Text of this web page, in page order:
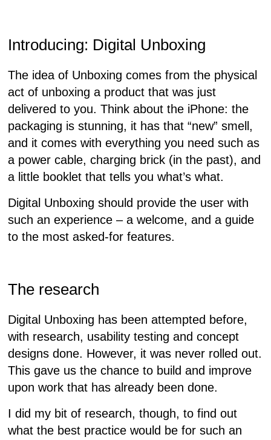
Introducing: Digital Unboxing
The idea of Unboxing comes from the physical
act of unboxing a product that was just
delivered to you. Think about the iPhone: the
packaging is stunning, it has that “new” smell,
and it comes with everything you need such as
a power cable, charging brick (in the past), and
a little booklet that tells you what’s what.
Digital Unboxing should provide the user with
such an experience – a welcome, and a guide
to the most asked-for features.
The research
Digital Unboxing has been attempted before,
with research, usability testing and concept
designs done. However, it was never rolled out.
This gave us the chance to build and improve
upon work that has already been done.
I did my bit of research, though, to find out
what the best practice would be for such an